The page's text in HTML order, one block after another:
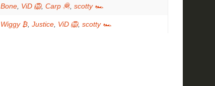
Bone ViD 🦁, Carp 🦧 scotty 🏎
Wiggy ₿ Justice ViD 🦁, scotty 🏎